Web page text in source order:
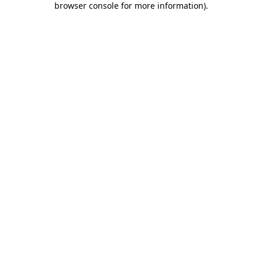
browser console for more information).